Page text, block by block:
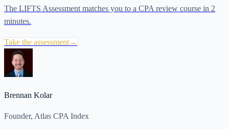
The LIFTS Assessment matches you to a CPA review course in 2
minutes.
Take the assessment→
Brennan Kolar
Founder, Atlas CPA Index